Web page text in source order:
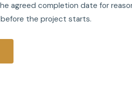
agreed completion date for
the project starts.